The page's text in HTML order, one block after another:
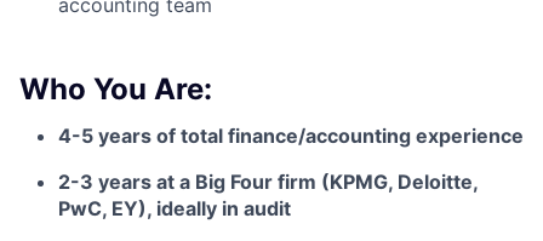
accounting team
Who You Are:
4-5 years of total finance/accounting experience
2-3 years at a Big Four firm (KPMG, Deloitte,
PwC, EY), ideally in audit